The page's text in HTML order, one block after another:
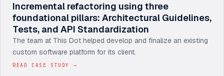
Incremental refactoring using three
foundational pillars: Architectural Guidelines,
Tests, and API Standardization
The team at This Dot helped develop and finalize an existing
custom software platform for its client.
READ CASE STUDY →